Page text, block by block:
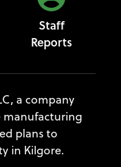
Staff
Reports
a company
manufacturing
plans to
in Kilgore.